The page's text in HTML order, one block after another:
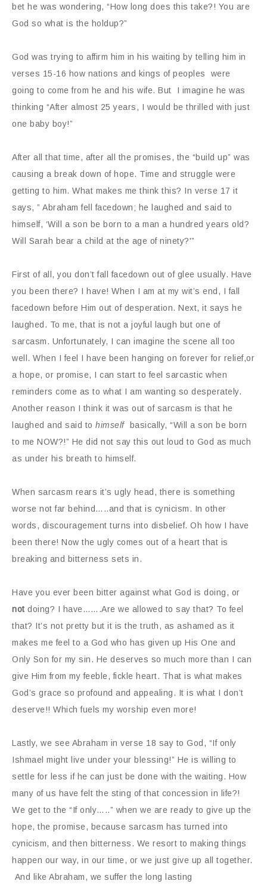
bet he was wondering, “How long does this take?! You are
God so what is the holdup?”
God was trying to affirm him in his waiting by telling him in
verses 15-16 how nations and kings of peoples were
going to come from he and his wife. But I imagine he was
thinking “After almost 25 years, I would be thrilled with just
one baby boy!”
After all that time, after all the promises, the “build up” was
causing a break down of hope. Time and struggle were
getting to him. What makes me think this? In verse 17 it
says, ” Abraham fell facedown; he laughed and said to
himself, ‘Will a son be born to a man a hundred years old?
Will Sarah bear a child at the age of ninety?'”
First of all, you don’t fall facedown out of glee usually. Have
you been there? I have! When I am at my wit’s end, I fall
facedown before Him out of desperation. Next, it says he
laughed. To me, that is not a joyful laugh but one of
sarcasm. Unfortunately, I can imagine the scene all too
well. When I feel I have been hanging on forever for relief,or
a hope, or promise, I can start to feel sarcastic when
reminders come as to what I am wanting so desperately.
Another reason I think it was out of sarcasm is that he
laughed and said to himself
basically, “Will a son be born
to me NOW?!” He did not say this out loud to God as much
as under his breath to himself.
When sarcasm rears it’s ugly head, there is something
worse not far behind…..and that is cynicism. In other
words, discouragement turns into disbelief. Oh how I have
been there! Now the ugly comes out of a heart that is
breaking and bitterness sets in.
Have you ever been bitter against what God is doing, or
not doing? I have…….Are we allowed to say that? To feel
that? It’s not pretty but it is the truth, as ashamed as it
makes me feel to a God who has given up His One and
Only Son for my sin. He deserves so much more than I can
give Him from my feeble, fickle heart. That is what makes
God’s grace so profound and appealing. It is what I don’t
deserve!! Which fuels my worship even more!
Lastly, we see Abraham in verse 18 say to God, “If only
Ishmael might live under your blessing!” He is willing to
settle for less if he can just be done with the waiting. How
many of us have felt the sting of that concession in life?!
We get to the “If only…..” when we are ready to give up the
hope, the promise, because sarcasm has turned into
cynicism, and then bitterness. We resort to making things
happen our way, in our time, or we just give up all together.
And like Abraham, we suffer the long lasting